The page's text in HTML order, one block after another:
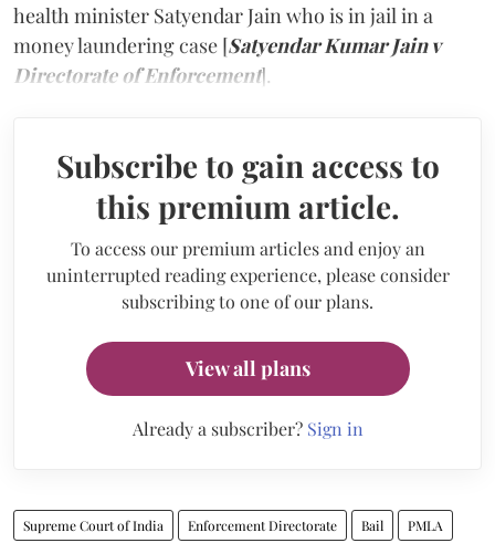
health minister Satyendar Jain who is in jail in a
money laundering case [Satyendar Kumar Jain v
Directorate of Enforcement].
Subscribe to gain access to
this premium article.
To access our premium articles and enjoy an
uninterrupted reading experience, please consider
subscribing to one of our plans.
View all plans
Already a subscriber? Sign in
Supreme Court of India Enforcement Directorate Bail PMLA